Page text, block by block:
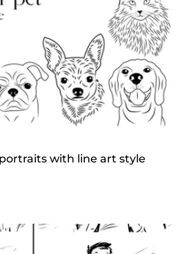
with line art style